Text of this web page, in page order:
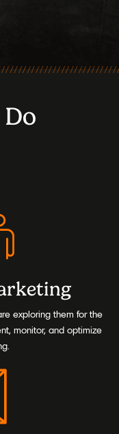
exploring them for the
monitor, and optimize